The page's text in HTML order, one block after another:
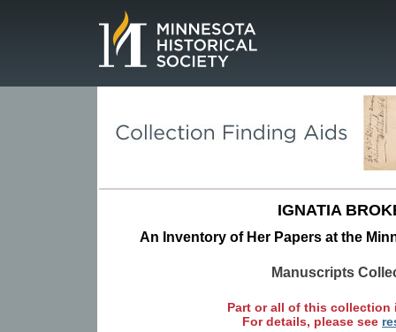
IGNATIA
An Inventory of Her Papers at the
Manuscripts
Part or all of this collection
For details, please see